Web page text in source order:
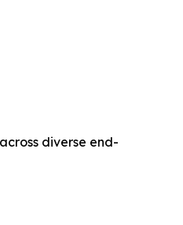
diverse end-